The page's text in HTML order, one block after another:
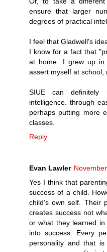
ensure that larger
degrees of practical
I feel that Gladwell's
I know for a fact that
at home. I grew up in
assert myself at school,
SIUE can definitely
intelligence. through
perhaps putting more
classes.
Reply
Evan Lawler
Yes I think that
success of a child.
child's own self. Their
creates success not
or what they learned
into success. Every
personality and that